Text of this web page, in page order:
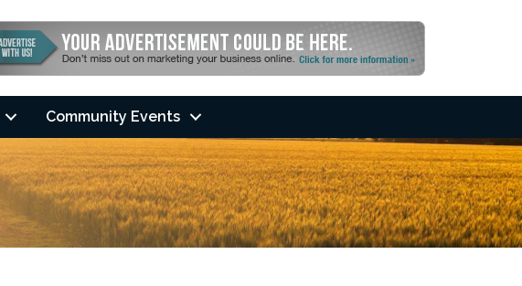
Community Events